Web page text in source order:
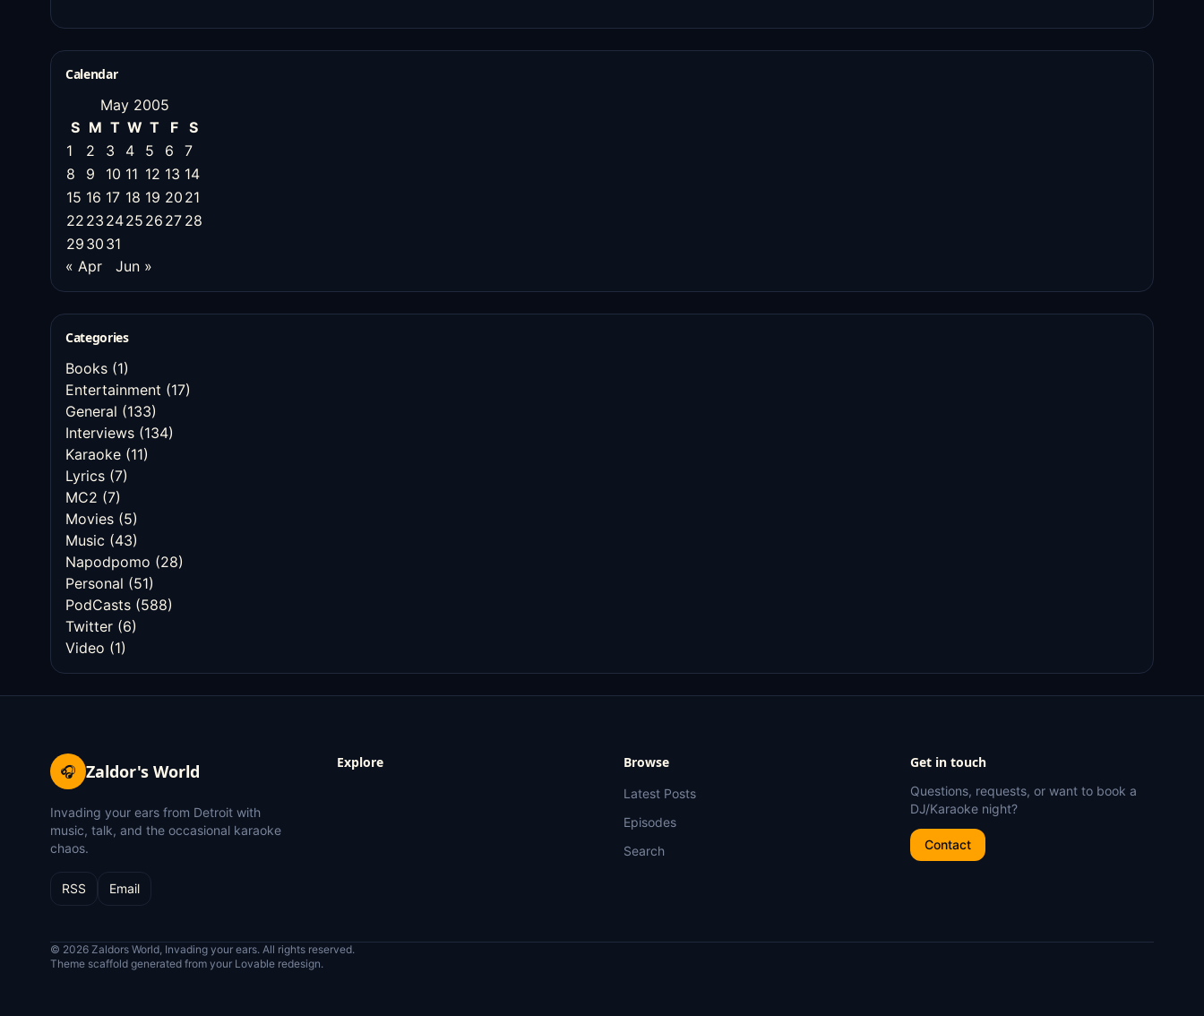
Calendar
May 2005
S M T W T F
S
1
2 3 4 5 6
7
8
9 10 11 12 13 14
15 16 17 18 19 20 21
22 23 2425 26 27 28
29 30 31
« Apr
Jun »
Categories
Books (1)
Entertainment (17)
General (133)
Interviews (134)
Karaoke (11)
Lyrics (7)
MC2 (7)
Movies (5)
Music (43)
Napodpomo (28)
Personal (51)
PodCasts (588)
Twitter (6)
Video (1)
🎧 Zaldor's World
Invading your ears from Detroit with
music, talk, and the occasional karaoke
chaos.
RSS Email
Explore Browse
Latest Posts
Episodes
Search
Get in touch
Questions, requests, or want to book a
DJ/Karaoke night?
Contact
© 2026 Zaldors World, Invading your ears. All rights reserved.
Theme scaffold generated from your Lovable redesign.